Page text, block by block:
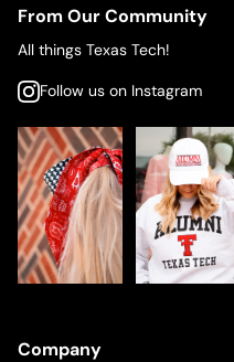
From Our Community
All things Texas Tech!
Follow us on Instagram
Company